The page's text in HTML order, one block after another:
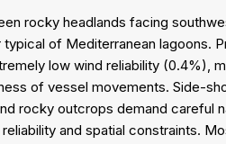
rocky headlands facing
of Mediterranean lagoons.
low wind reliability (0.4%),
of vessel movements. Side-
rocky outcrops demand careful
and spatial constraints.